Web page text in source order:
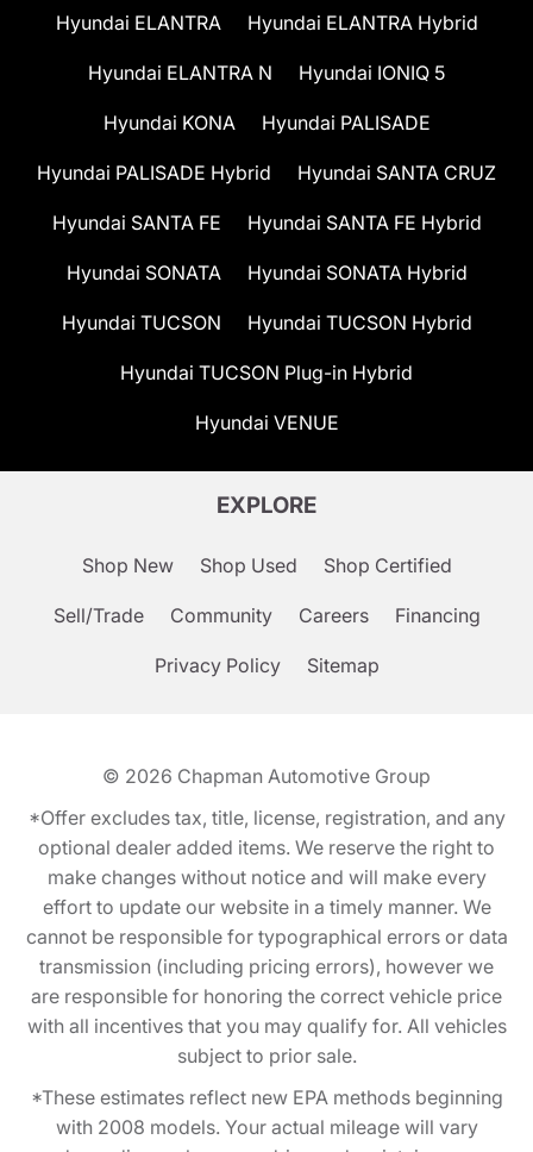
Hyundai ELANTRA Hyundai ELANTRA Hybrid
Hyundai ELANTRA N Hyundai IONIQ 5
Hyundai KONA Hyundai PALISADE
Hyundai PALISADE Hybrid Hyundai SANTA CRUZ
Hyundai SANTA FE Hyundai SANTA FE Hybrid
Hyundai SONATA Hyundai SONATA Hybrid
Hyundai TUCSON Hyundai TUCSON Hybrid
Hyundai TUCSON Plug-in Hybrid
Hyundai VENUE
EXPLORE
Shop New Shop Used Shop Certified
Sell/Trade Community Careers Financing
Privacy Policy Sitemap
© 2026 Chapman Automotive Group
*Offer excludes tax, title, license, registration, and any
optional dealer added items. We reserve the right to
make changes without notice and will make every
effort to update our website in a timely manner. We
cannot be responsible for typographical errors or data
transmission (including pricing errors), however we
are responsible for honoring the correct vehicle price
with all incentives that you may qualify for. All vehicles
subject to prior sale.
*These estimates reflect new EPA methods beginning
with 2008 models. Your actual mileage will vary